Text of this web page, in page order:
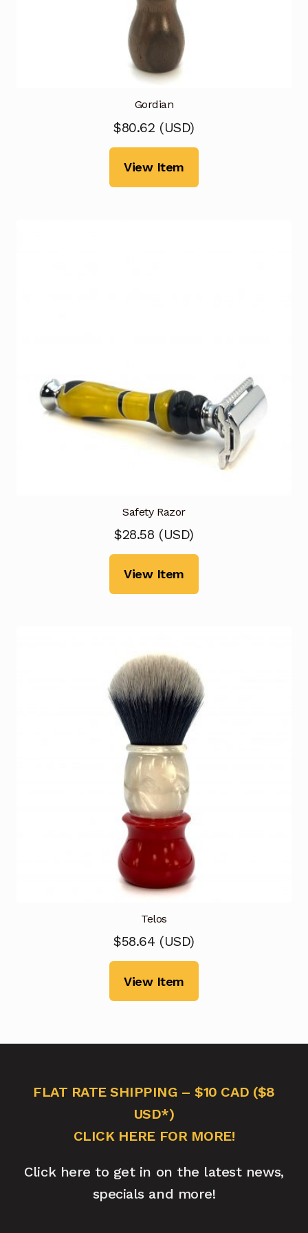
Gordian
$80.62 (USD)
View Item
Safety Razor
$28.58 (USD)
View Item
Telos
$58.64 (USD)
View Item
FLAT RATE SHIPPING – $10 CAD ($8
USD*)
CLICK HERE FOR MORE!
Click here to get in on the latest news,
specials and more!